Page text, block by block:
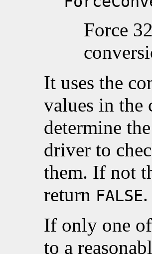
Force
It uses the
values in the
determine
driver to
them. If not
return FALSE.
If only one
to a